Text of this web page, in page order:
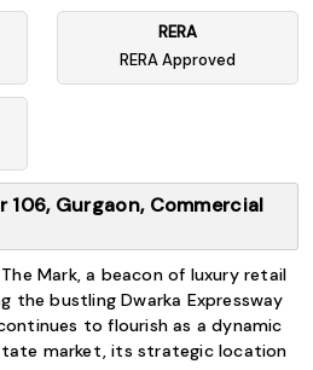
RERA
RERA Approved
106, Gurgaon, Commercial
Mark, a beacon of luxury retail
the bustling Dwarka Expressway
to flourish as a dynamic
market, its strategic location